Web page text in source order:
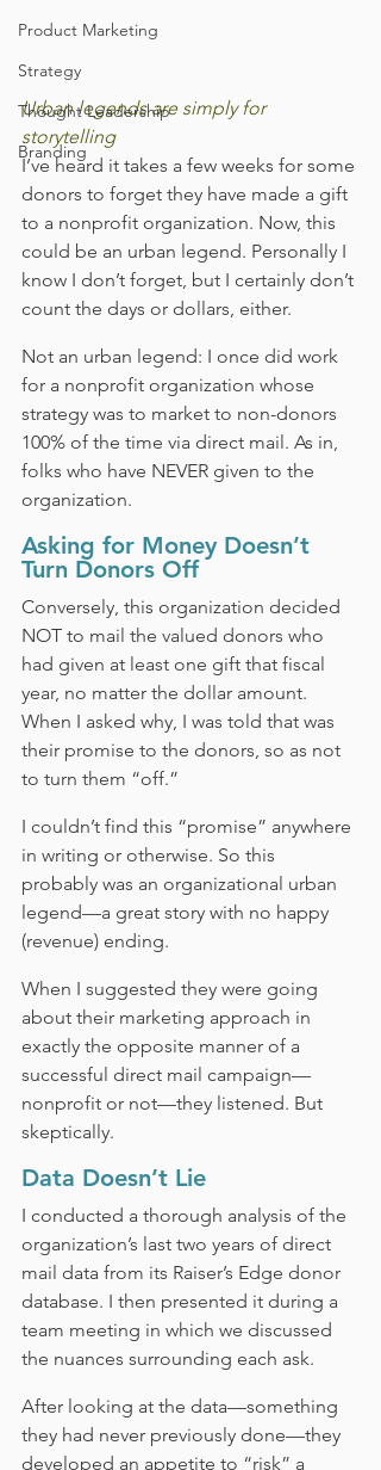
Product Marketing
Strategy
Thought Leadership
Branding
Urban legends are simply for
storytelling
I’ve heard it takes a few weeks for some
donors to forget they have made a gift
to a nonprofit organization. Now, this
could be an urban legend. Personally I
know I don’t forget, but I certainly don’t
count the days or dollars, either.
Not an urban legend: I once did work
for a nonprofit organization whose
strategy was to market to non-donors
100% of the time via direct mail. As in,
folks who have NEVER given to the
organization.
Asking for Money Doesn’t
Turn Donors Off
Conversely, this organization decided
NOT to mail the valued donors who
had given at least one gift that fiscal
year, no matter the dollar amount.
When I asked why, I was told that was
their promise to the donors, so as not
to turn them “off.”
I couldn’t find this “promise” anywhere
in writing or otherwise. So this
probably was an organizational urban
legend—a great story with no happy
(revenue) ending.
When I suggested they were going
about their marketing approach in
exactly the opposite manner of a
successful direct mail campaign—
nonprofit or not—they listened. But
skeptically.
Data Doesn’t Lie
I conducted a thorough analysis of the
organization’s last two years of direct
mail data from its Raiser’s Edge donor
database. I then presented it during a
team meeting in which we discussed
the nuances surrounding each ask.
After looking at the data—something
they had never previously done—they
developed an appetite to “risk” a